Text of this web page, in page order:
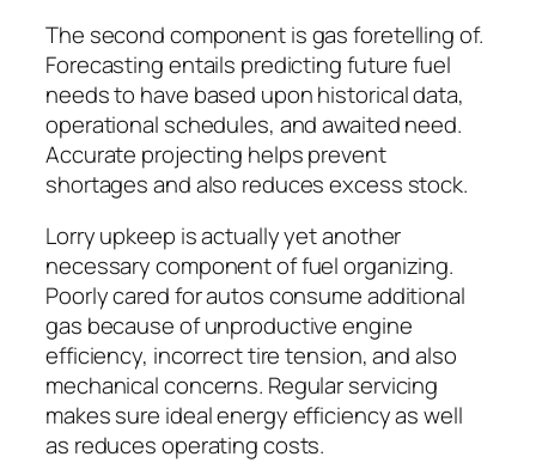
The second component is gas foretelling of.
Forecasting entails predicting future fuel
needs to have based upon historical data,
operational schedules, and awaited need.
Accurate projecting helps prevent
shortages and also reduces excess stock.
Lorry upkeep is actually yet another
necessary component of fuel organizing.
Poorly cared for autos consume additional
gas because of unproductive engine
efficiency, incorrect tire tension, and also
mechanical concerns. Regular servicing
makes sure ideal energy efficiency as well
as reduces operating costs.